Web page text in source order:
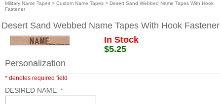
Military Name Tapes > Custom Name Tapes > Desert Sand Webbed Name Tapes With Hook
Fastener
Desert Sand Webbed Name Tapes With Hook Fastener
In Stock
$5.25
Personalization
* denotes required field
DESIRED NAME *